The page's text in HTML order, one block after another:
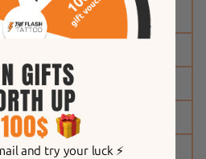
and try your luck ⚡️